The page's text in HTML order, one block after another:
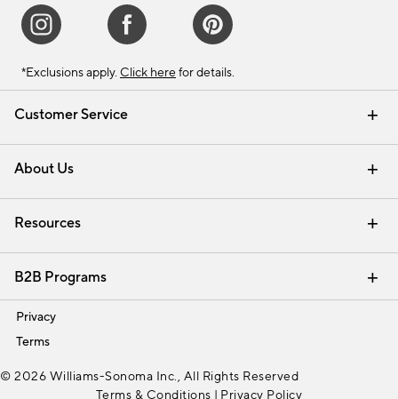
Customer Service
Contact Us Email Preferences
Track Your Order Returns & Exchanges
Shipping Information
About Us
Our Story Careers
Find a Store
Resources
Interior Design Services
B2B Programs
Trade
Privacy
Terms
*Exclusions apply. Click here for details.
© 2026 Williams-Sonoma Inc., All Rights Reserved
Terms & Conditions | Privacy Policy